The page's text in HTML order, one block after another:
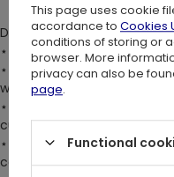
DETAILS:
⋆
4cm wide band creates
⋆
Large silver metal cross
with D-ring hardware
⋆
customizable fit
⋆
Crafted from gently
comfort and ease of wear
This page uses cookie
accordance to Cookies
conditions of storing or
browser. More
privacy can also be
page.
Functional